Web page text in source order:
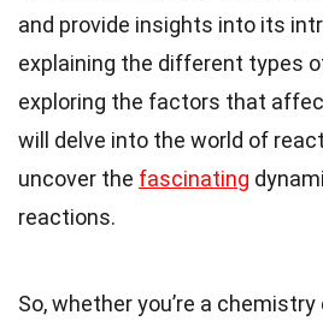
and provide insights into its
explaining the different types
exploring the factors that
will delve into the world of
uncover the fascinating
reactions.
So, whether you’re a